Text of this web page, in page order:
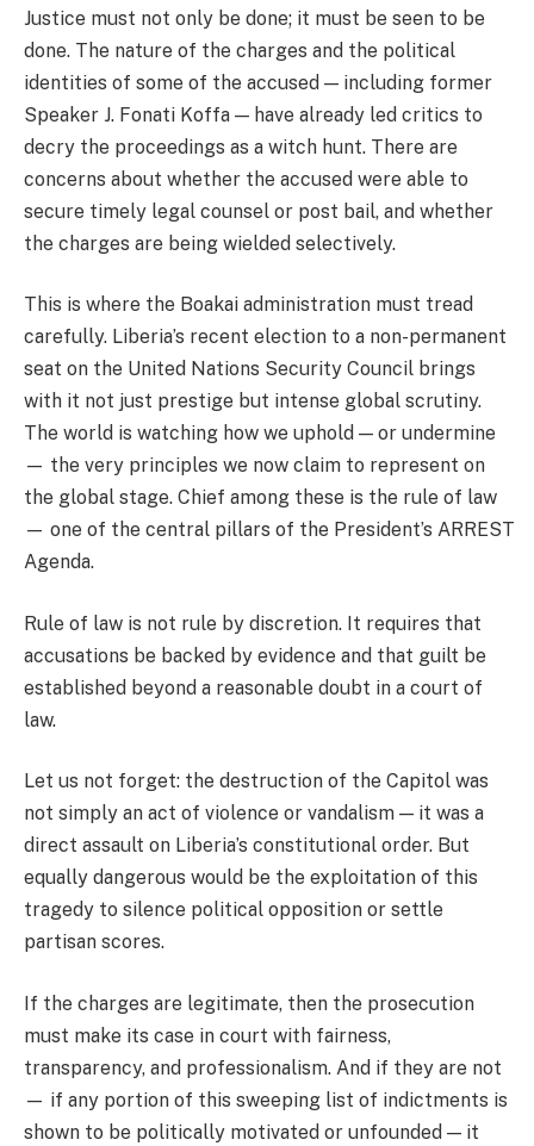
Justice must not only be done; it must be seen to be
done. The nature of the charges and the political
identities of some of the accused — including former
Speaker J. Fonati Koffa — have already led critics to
decry the proceedings as a witch hunt. There are
concerns about whether the accused were able to
secure timely legal counsel or post bail, and whether
the charges are being wielded selectively.
This is where the Boakai administration must tread
carefully. Liberia’s recent election to a non-permanent
seat on the United Nations Security Council brings
with it not just prestige but intense global scrutiny.
The world is watching how we uphold — or undermine
— the very principles we now claim to represent on
the global stage. Chief among these is the rule of law
— one of the central pillars of the President’s ARREST
Agenda.
Rule of law is not rule by discretion. It requires that
accusations be backed by evidence and that guilt be
established beyond a reasonable doubt in a court of
law.
Let us not forget: the destruction of the Capitol was
not simply an act of violence or vandalism — it was a
direct assault on Liberia’s constitutional order. But
equally dangerous would be the exploitation of this
tragedy to silence political opposition or settle
partisan scores.
If the charges are legitimate, then the prosecution
must make its case in court with fairness,
transparency, and professionalism. And if they are not
— if any portion of this sweeping list of indictments is
shown to be politically motivated or unfounded — it